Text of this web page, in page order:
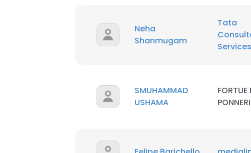
Neha
Shanmugam
Tata
Services
SMUHAMMAD
USHAMA
FORTUE
PONNERI